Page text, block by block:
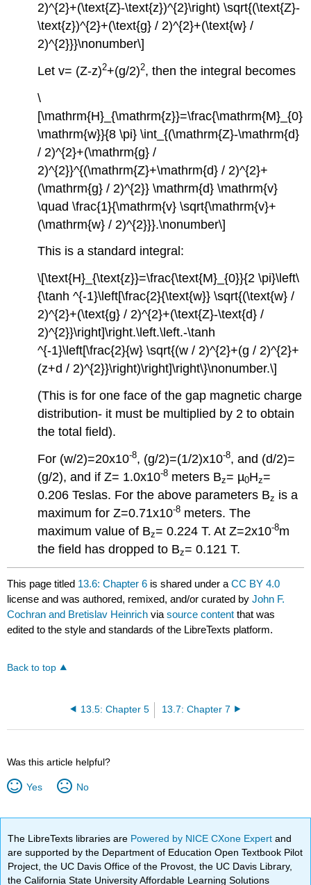
2)^{2}+(\text{Z}-\text{z})^{2}\right) \sqrt{(\text{Z}-
\text{z})^{2}+(\text{g} / 2)^{2}+(\text{w} /
2)^{2}}}\nonumber\]
Let v= (Z-z)2+(g/2)2, then the integral becomes
\
[\mathrm{H}_{\mathrm{z}}=\frac{\mathrm{M}_{0}
\mathrm{w}}{8 \pi} \int_{(\mathrm{Z}-\mathrm{d}
/ 2)^{2}+(\mathrm{g} /
2)^{2}}^{(\mathrm{Z}+\mathrm{d} / 2)^{2}+
(\mathrm{g} / 2)^{2}} \mathrm{d} \mathrm{v}
\quad \frac{1}{\mathrm{v} \sqrt{\mathrm{v}+
(\mathrm{w} / 2)^{2}}}.\nonumber\]
This is a standard integral:
\[\text{H}_{\text{z}}=\frac{\text{M}_{0}}{2 \pi}\left\
{\tanh ^{-1}\left[\frac{2}{\text{w}} \sqrt{(\text{w} /
2)^{2}+(\text{g} / 2)^{2}+(\text{Z}-\text{d} /
2)^{2}}\right]\right.\left.\left.-\tanh
^{-1}\left[\frac{2}{w} \sqrt{(w / 2)^{2}+(g / 2)^{2}+
(z+d / 2)^{2}}\right)\right]\right\}\nonumber.\]
(This is for one face of the gap magnetic charge
distribution- it must be multiplied by 2 to obtain
the total field).
For (w/2)=20x10-8, (g/2)=(1/2)x10-8, and (d/2)=
(g/2), and if Z= 1.0x10-8 meters Bz= µ0Hz=
0.206 Teslas. For the above parameters Bz is a
maximum for Z=0.71x10-8 meters. The
maximum value of Bz= 0.224 T. At Z=2x10-8m
the field has dropped to Bz= 0.121 T.
This page titled 13.6: Chapter 6 is shared under aCC BY 4.0
license and was authored, remixed, and/or curated byJohn F.
Cochran and Bretislav Heinrich viasource content that was
edited to the style and standards of the LibreTexts platform.
Back to top
13.5: Chapter 5 13.7: Chapter 7
Was this article helpful?
Yes No
The LibreTexts libraries are Powered by NICE CXone Expertand
are supported by the Department of Education Open Textbook Pilot
Project, the UC Davis Office of the Provost, the UC Davis Library,
the California State University Affordable Learning Solutions